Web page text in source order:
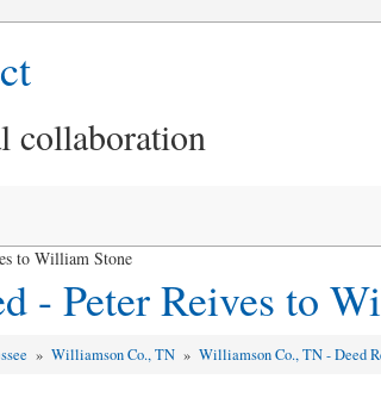
collaboration
to William Stone
- Peter Reives to
»Williamson Co., TN »Williamson Co., TN - Deed